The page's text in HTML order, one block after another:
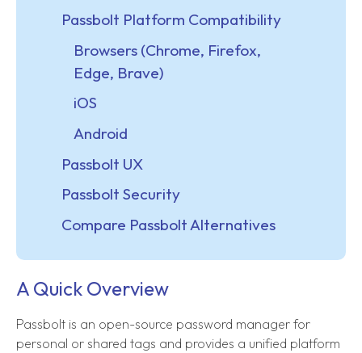
Passbolt Platform Compatibility
Browsers (Chrome, Firefox,
Edge, Brave)
iOS
Android
Passbolt UX
Passbolt Security
Compare Passbolt Alternatives
A Quick Overview
Passbolt is an open-source password manager for
personal or shared tags and provides a unified platform